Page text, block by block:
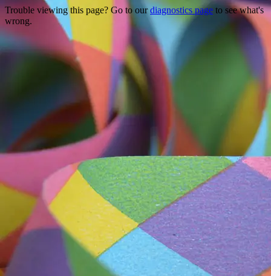
Trouble viewing this page? Go to ourdiagnostics page to see what's
wrong.